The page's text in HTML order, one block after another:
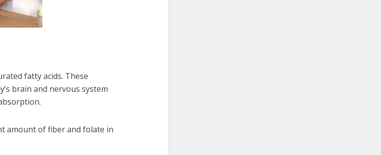
fatty acids. These
brain and nervous system
amount of fiber and folate in